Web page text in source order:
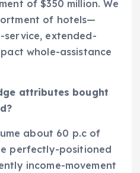
of $350 million. We
of hotels—
service, extended-
whole-assistance
attributes bought
about 60 p.c of
perfectly-positioned
income-movement